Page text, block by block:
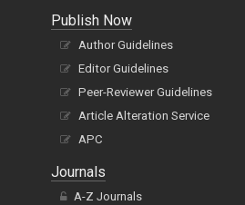
Publish Now
Author Guidelines
Editor Guidelines
Peer-Reviewer Guidelines
Article Alteration Service
APC
Journals
A-Z Journals